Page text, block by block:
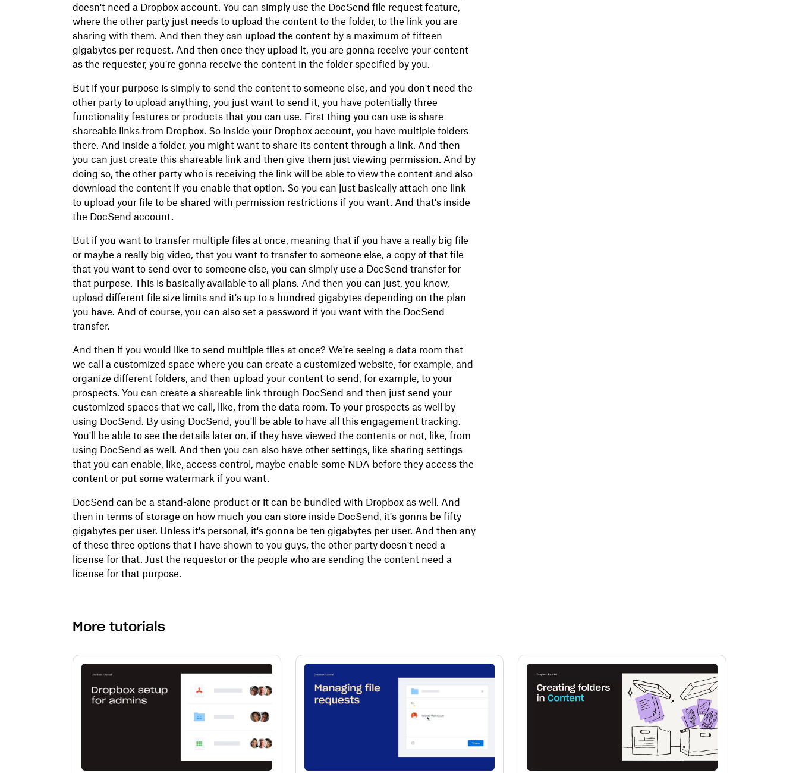
doesn't need a Dropbox account. You can simply use the DocSend file request feature,
where the other party just needs to upload the content to the folder, to the link you are
sharing with them. And then they can upload the content by a maximum of fifteen
gigabytes per request. And then once they upload it, you are gonna receive your content
as the requester, you're gonna receive the content in the folder specified by you.
But if your purpose is simply to send the content to someone else, and you don't need the
other party to upload anything, you just want to send it, you have potentially three
functionality features or products that you can use. First thing you can use is share
shareable links from Dropbox. So inside your Dropbox account, you have multiple folders
there. And inside a folder, you might want to share its content through a link. And then
you can just create this shareable link and then give them just viewing permission. And by
doing so, the other party who is receiving the link will be able to view the content and also
download the content if you enable that option. So you can just basically attach one link
to upload your file to be shared with permission restrictions if you want. And that's inside
the DocSend account.
But if you want to transfer multiple files at once, meaning that if you have a really big file
or maybe a really big video, that you want to transfer to someone else, a copy of that file
that you want to send over to someone else, you can simply use a DocSend transfer for
that purpose. This is basically available to all plans. And then you can just, you know,
upload different file size limits and it's up to a hundred gigabytes depending on the plan
you have. And of course, you can also set a password if you want with the DocSend
transfer.
And then if you would like to send multiple files at once? We're seeing a data room that
we call a customized space where you can create a customized website, for example, and
organize different folders, and then upload your content to send, for example, to your
prospects. You can create a shareable link through DocSend and then just send your
customized spaces that we call, like, from the data room. To your prospects as well by
using DocSend. By using DocSend, you'll be able to have all this engagement tracking.
You'll be able to see the details later on, if they have viewed the contents or not, like, from
using DocSend as well. And then you can also have other settings, like sharing settings
that you can enable, like, access control, maybe enable some NDA before they access the
content or put some watermark if you want.
DocSend can be a stand-alone product or it can be bundled with Dropbox as well. And
then in terms of storage on how much you can store inside DocSend, it's gonna be fifty
gigabytes per user. Unless it's personal, it's gonna be ten gigabytes per user. And then any
of these three options that I have shown to you guys, the other party doesn't need a
license for that. Just the requestor or the people who are sending the content need a
license for that purpose.
More tutorials